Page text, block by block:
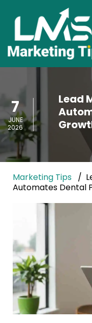
7
JUNE
2026
Lead
Marketing Tips
Automates Dental